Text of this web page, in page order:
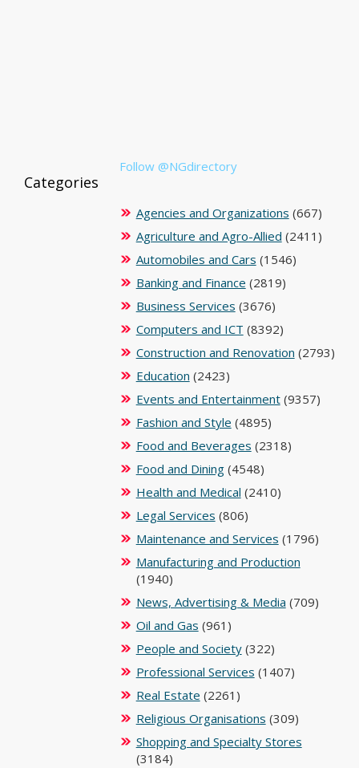
Follow @NGdirectory
Categories
Agencies and Organizations (667)
Agriculture and Agro-Allied (2411)
Automobiles and Cars (1546)
Banking and Finance (2819)
Business Services (3676)
Computers and ICT (8392)
Construction and Renovation (2793)
Education (2423)
Events and Entertainment(9357)
Fashion and Style (4895)
Food and Beverages (2318)
Food and Dining(4548)
Health and Medical (2410)
Legal Services (806)
Maintenance and Services (1796)
Manufacturing and Production
(1940)
News, Advertising & Media (709)
Oil and Gas (961)
People and Society(322)
Professional Services (1407)
Real Estate (2261)
Religious Organisations (309)
Shopping and Specialty Stores
(3184)